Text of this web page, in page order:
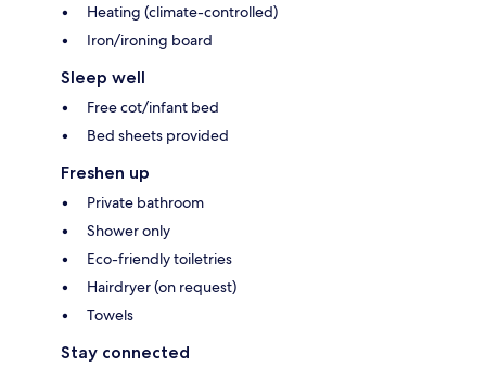
Heating (climate-controlled)
Iron/ironing board
Sleep well
Free cot/infant bed
Bed sheets provided
Freshen up
Private bathroom
Shower only
Eco-friendly toiletries
Hairdryer (on request)
Towels
Stay connected